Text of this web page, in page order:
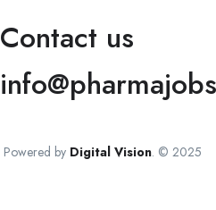
Contact us
Powered by Digital Vision. © 2025